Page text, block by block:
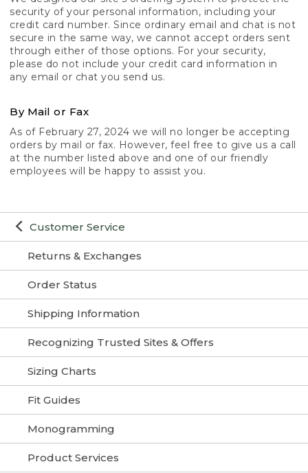
Customer Service
Returns & Exchanges
Order Status
Shipping Information
Recognizing Trusted Sites & Offers
Sizing Charts
Fit Guides
Monogramming
Product Services
security of your personal information, including your
credit card number. Since ordinary email and chat is not
secure in the same way, we cannot accept orders sent
through either of those options. For your security,
please do not include your credit card information in
any email or chat you send us.
By Mail or Fax
As of February 27, 2024 we will no longer be accepting
orders by mail or fax. However, feel free to give us a call
at the number listed above and one of our friendly
employees will be happy to assist you.